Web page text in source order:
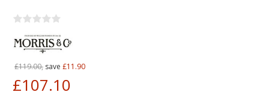
£119.00, save £11.90
£107.10